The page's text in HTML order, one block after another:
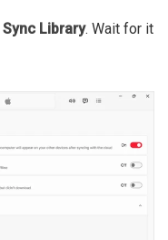
Sync Library. Wait for it